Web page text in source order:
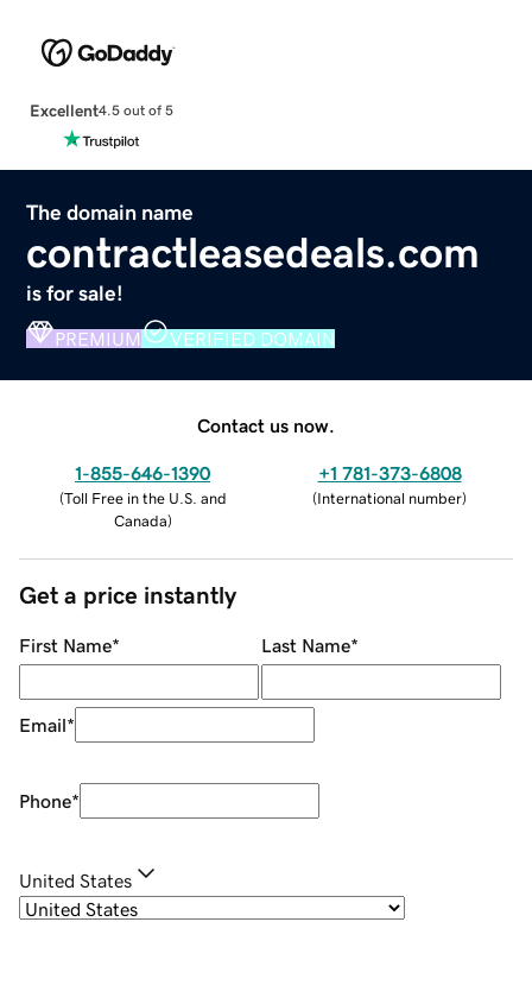
Excellent4.5 out of 5
The domain name
contractleasedeals.com
is for sale!
PREMIUM VERIFIED DOMAIN
Contact us now.
1-855-646-1390
(Toll Free in the U.S. and
Canada)
+1 781-373-6808
(International number)
Get a price instantly
First Name* Last Name*
Email*
Phone*
United States